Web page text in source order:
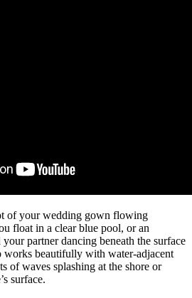
of your wedding gown flowing
float in a clear blue pool, or an
partner dancing beneath the surface
works beautifully with water-adjacent
of waves splashing at the shore or
surface.